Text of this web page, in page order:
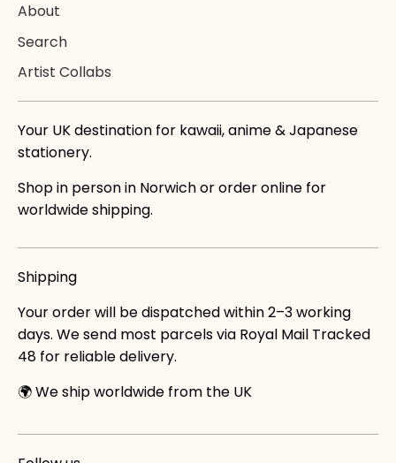
About
Search
Artist Collabs
Your UK destination for kawaii, anime & Japanese
stationery.
Shop in person in Norwich or order online for
worldwide shipping.
Shipping
Your order will be dispatched within 2–3 working
days. We send most parcels via Royal Mail Tracked
48 for reliable delivery.
🌍 We ship worldwide from the UK